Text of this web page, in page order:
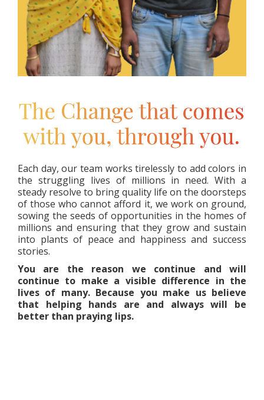
Each day, our team works tirelessly to add colors in
the struggling lives of millions in need. With a
steady resolve to bring quality life on the doorsteps
of those who cannot afford it, we work on ground,
sowing the seeds of opportunities in the homes of
millions and ensuring that they grow and sustain
into plants of peace and happiness and success
stories.
You are the reason we continue and will
continue to make a visible difference in the
lives of many. Because you make us believe
that helping hands are and always will be
better than praying lips.